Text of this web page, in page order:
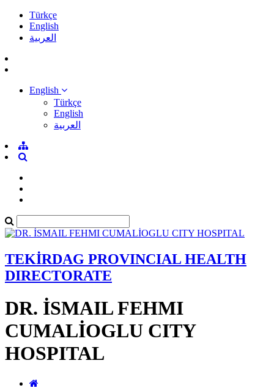
Türkçe
English
العربية
English
Türkçe
English
العربية
TEKİRDAG PROVINCIAL HEALTH
DIRECTORATE
DR. İSMAIL FEHMI
CUMALİOGLU CITY
HOSPITAL